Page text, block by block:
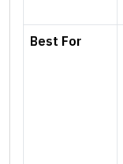
Best For